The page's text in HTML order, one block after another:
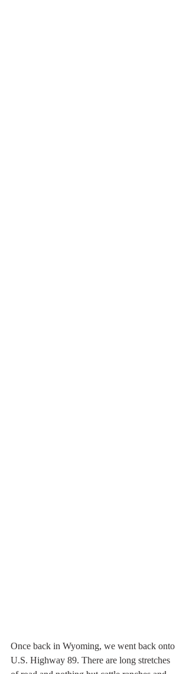
Once back in Wyoming, we went back onto
U.S. Highway 89. There are long stretches